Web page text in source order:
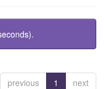
previous 1 next